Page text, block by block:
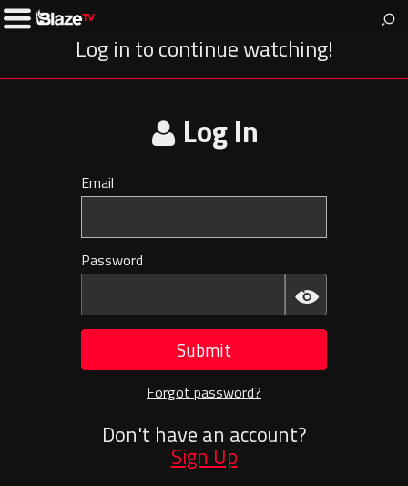
BlazeTV
News & entertainment for people who love America.
Toggle
Left Log in to continue watching!
Log In
Email
Invalid
mail
Password
Invalid
Password
Submit
Forgot password?
Don't have an account?
Sign Up